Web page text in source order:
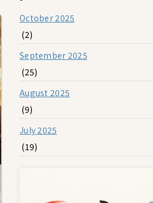
October 2025
(2)
September 2025
(25)
August 2025
(9)
July 2025
(19)